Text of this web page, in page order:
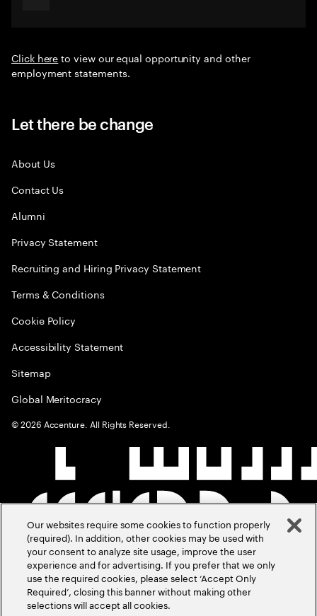
Click hereto view our equal opportunity and other
employment statements.
Let there be change
About Us
Contact Us
Alumni
Privacy Statement
Recruiting and Hiring Privacy Statement
Terms & Conditions
Cookie Policy
Accessibility Statement
Sitemap
Global Meritocracy
©2026 Accenture. All Rights Reserved.
Our websites require some cookies to function properly
(required). In addition, other cookies may be used with
your consent to analyze site usage, improve the user
experience and for advertising. If you prefer that we only
use the required cookies, please select ‘Accept Only
Required’, closing this banner without making other
selections will accept all cookies.